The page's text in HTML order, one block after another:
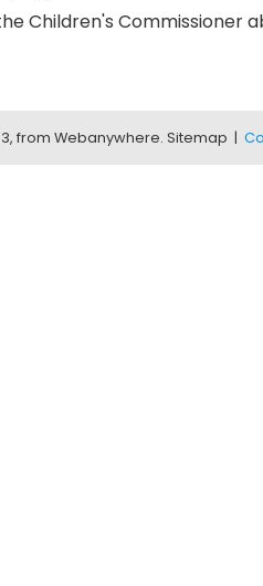
Children's Commissioner
, from Webanywhere. Sitemap |